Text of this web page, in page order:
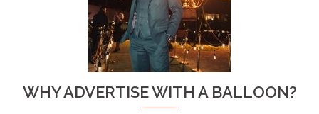
WHY ADVERTISE WITH A BALLOON?